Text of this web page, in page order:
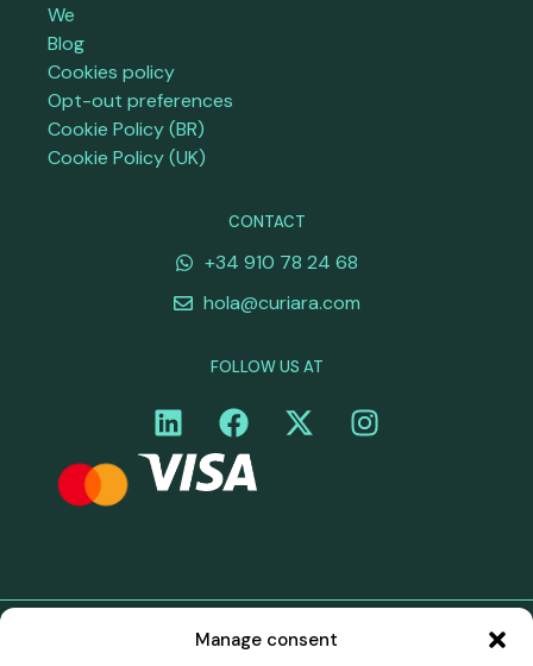
Manage consent
We
Blog
Cookies policy
Opt-out preferences
Cookie Policy (BR)
Cookie Policy (UK)
CONTACT
+34 910 78 24 68
hola@curiara.com
FOLLOW US AT
©Curiara. All rights reserved. Curiara's payment services